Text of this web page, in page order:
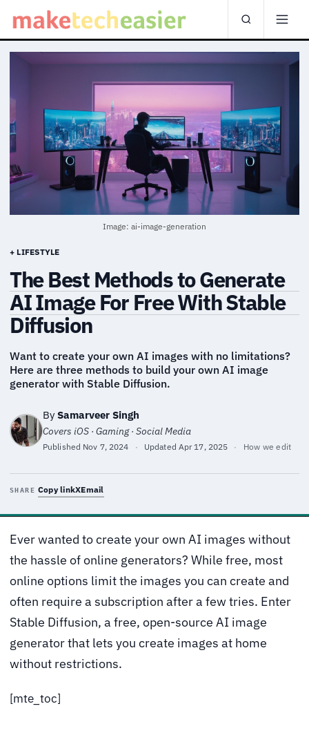
Image: ai-image-generation
+ LIFESTYLE
The Best Methods to Generate
AI Image For Free With Stable
Diffusion
Want to create your own AI images with no limitations?
Here are three methods to build your own AI image
generator with Stable Diffusion.
By Samarveer Singh
Covers iOS · Gaming · Social Media
Published Nov 7, 2024 · Updated Apr 17, 2025 · How we edit
SHARE Copy linkXEmail
Ever wanted to create your own AI images without
the hassle of online generators? While free, most
online options limit the images you can create and
often require a subscription after a few tries. Enter
Stable Diffusion, a free, open-source AI image
generator that lets you create images at home
without restrictions.
[mte_toc]